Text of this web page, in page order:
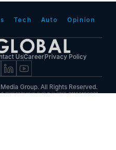
Tech Auto Opinion
UsCareer Privacy Policy
Group. All Rights Reserved.
联网新闻信息服务许可证:31120180001